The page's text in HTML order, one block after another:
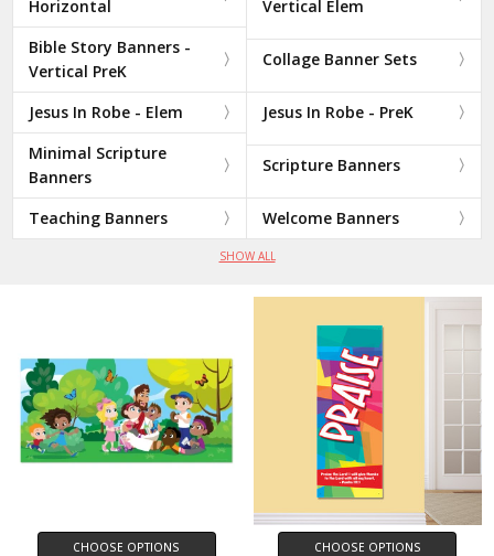
Horizontal
Vertical Elem
Bible Story Banners -
Vertical PreK
Collage Banner Sets
Jesus In Robe - Elem
Jesus In Robe - PreK
Minimal Scripture
Banners
Scripture Banners
Teaching Banners Welcome Banners
SHOW ALL
CHOOSE OPTIONS CHOOSE OPTIONS